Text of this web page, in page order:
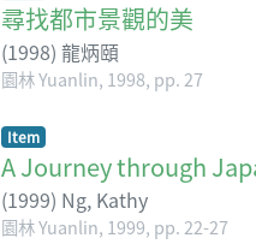
尋找都市景觀的美
(1998) 龍炳頤
園林 Yuanlin, 1998, pp. 27
Item
A Journey through
(1999) Ng, Kathy
園林 Yuanlin, 1999, pp. 22-27